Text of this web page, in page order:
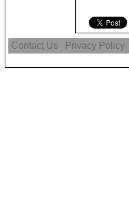
Contact Us Privacy Policy